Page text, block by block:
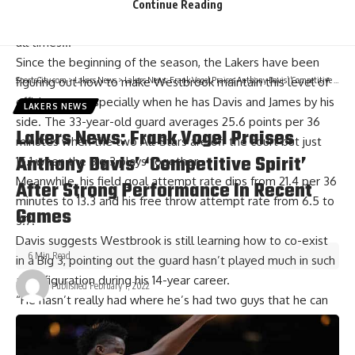
season. “He was very good at the rim, finishing. And he was
all times…”
Since the beginning of the season, the Lakers have been
figuring out how to make Westbrook maintain this level of
efficiency — especially when he has Davis and James by his
side. The 33-year-old guard averages 25.6 points per 36
minutes when the two All-Stars are off the court but just
15.1 when the Big 3 plays together.
Meanwhile, his field goal attempt rate dips from 21.4 per 36
minutes to 13.3 and his free throw attempt rate from 6.5 to
3.7.
Davis suggests Westbrook is still learning how to co-exist
in a Big 3, pointing out the guard hasn’t played much in such
a configuration during his 14-year career.
“He hasn’t really had where he’s had two guys that he can
depend upon, that’s the thing,” Davis said after
loss to the Atlanta Hawks .
Continue Reading
SportsCity.com>Lakers News>Lakers News: Frank Vogel Praises Anthony Davis’ ‘Competitive Spirit’ After Strong Performance In Recent Games
LAKERS NEWS
Lakers News: Frank Vogel Praises
Anthony Davis’ ‘Competitive Spirit’
After Strong Performance In Recent
Games
Published February 1, 2022
6 Min Read